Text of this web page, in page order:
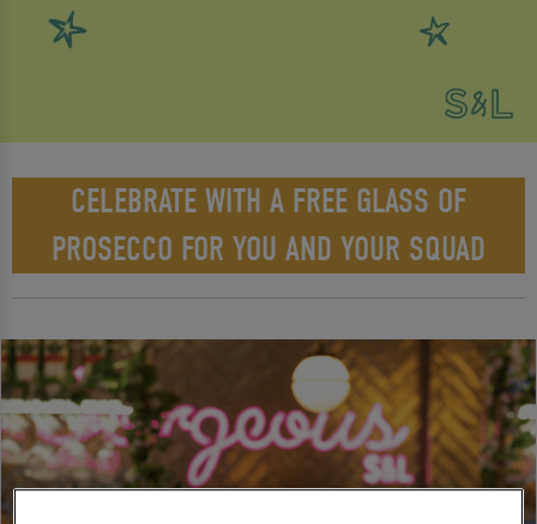
CELEBRATE WITH A FREE GLASS OF
PROSECCO FOR YOU AND YOUR SQUAD